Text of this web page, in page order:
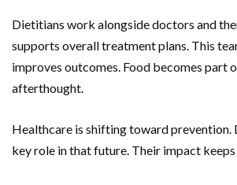
Dietitians work alongside doctors and
supports overall treatment plans. This
improves outcomes. Food becomes part
afterthought.
Healthcare is shifting toward prevention.
key role in that future. Their impact